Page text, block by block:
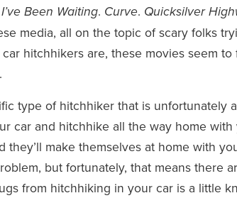
Been Waiting. Curve. Quicksilver
media, all on the topic of scary folks
hitchhikers are, these movies seem
type of hitchhiker that is unfortunately
car and hitchhike all the way home
they’ll make themselves at home with
but fortunately, that means there
from hitchhiking in your car is a little